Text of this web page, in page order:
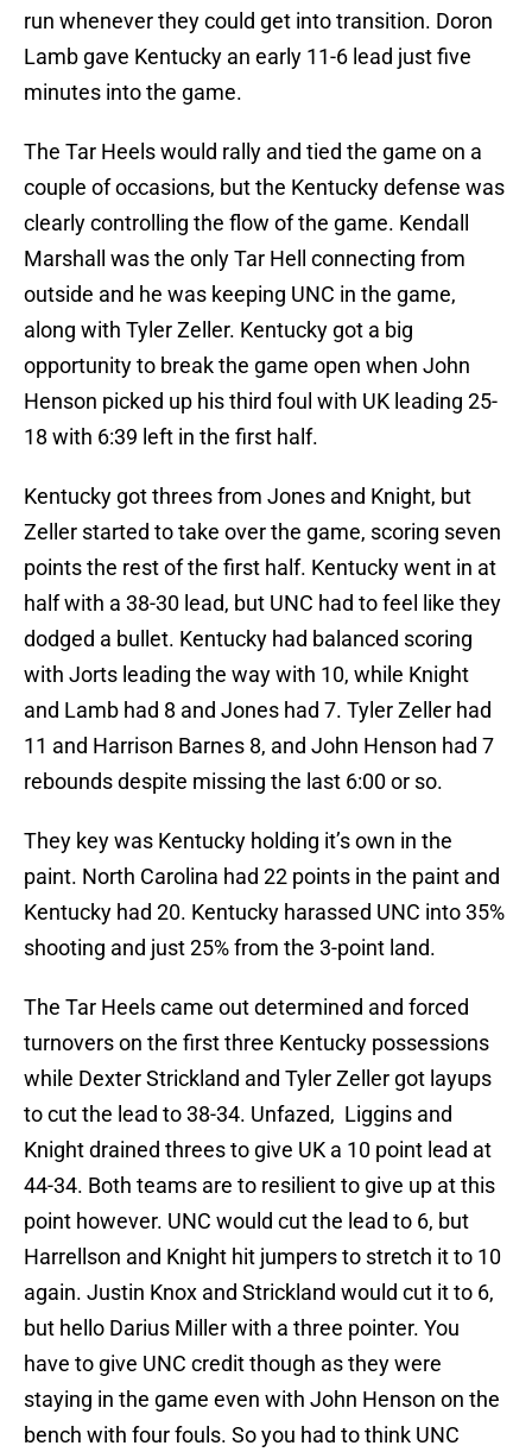
run whenever they could get into transition. Doron
Lamb gave Kentucky an early 11-6 lead just five
minutes into the game.
The Tar Heels would rally and tied the game on a
couple of occasions, but the Kentucky defense was
clearly controlling the flow of the game. Kendall
Marshall was the only Tar Hell connecting from
outside and he was keeping UNC in the game,
along with Tyler Zeller. Kentucky got a big
opportunity to break the game open when John
Henson picked up his third foul with UK leading 25-
18 with 6:39 left in the first half.
Kentucky got threes from Jones and Knight, but
Zeller started to take over the game, scoring seven
points the rest of the first half. Kentucky went in at
half with a 38-30 lead, but UNC had to feel like they
dodged a bullet. Kentucky had balanced scoring
with Jorts leading the way with 10, while Knight
and Lamb had 8 and Jones had 7. Tyler Zeller had
11 and Harrison Barnes 8, and John Henson had 7
rebounds despite missing the last 6:00 or so.
They key was Kentucky holding it’s own in the
paint. North Carolina had 22 points in the paint and
Kentucky had 20. Kentucky harassed UNC into 35%
shooting and just 25% from the 3-point land.
The Tar Heels came out determined and forced
turnovers on the first three Kentucky possessions
while Dexter Strickland and Tyler Zeller got layups
to cut the lead to 38-34. Unfazed, Liggins and
Knight drained threes to give UK a 10 point lead at
44-34. Both teams are to resilient to give up at this
point however. UNC would cut the lead to 6, but
Harrellson and Knight hit jumpers to stretch it to 10
again. Justin Knox and Strickland would cut it to 6,
but hello Darius Miller with a three pointer. You
have to give UNC credit though as they were
staying in the game even with John Henson on the
bench with four fouls. So you had to think UNC